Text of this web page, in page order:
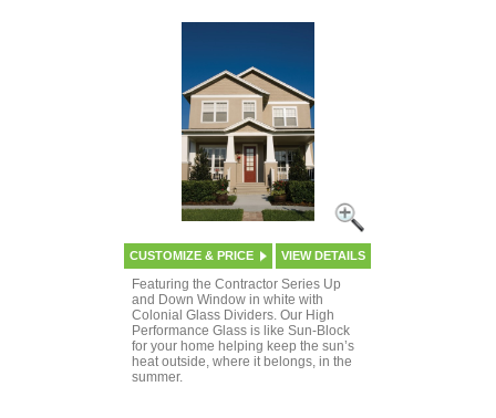
CUSTOMIZE & PRICE VIEW DETAILS
Featuring the Contractor Series Up
and Down Window in white with
Colonial Glass Dividers. Our High
Performance Glass is like Sun-Block
for your home helping keep the sun’s
heat outside, where it belongs, in the
summer.